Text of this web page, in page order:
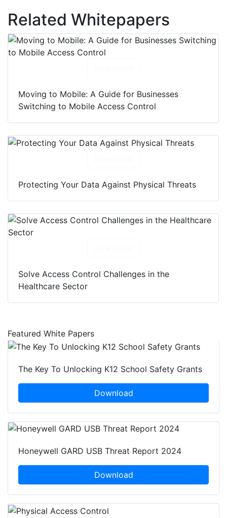
Related Whitepapers
Moving to Mobile: A Guide for Businesses
Switching to Mobile Access Control
Protecting Your Data Against Physical Threats
Solve Access Control Challenges in the
Healthcare Sector
Featured White Papers
The Key To Unlocking K12 School Safety Grants
Download
Honeywell GARD USB Threat Report 2024
Download